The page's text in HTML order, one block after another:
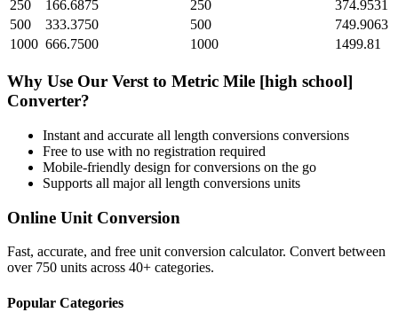
250
166.6875 250
374.9531
500
333.3750 500
749.9063
1000 666.7500 1000 1499.81
Why Use Our Verst to Metric Mile [high school]
Converter?
Instant and accurate all length conversions conversions
Free to use with no registration required
Mobile-friendly design for conversions on the go
Supports all majorall length conversions units
Online Unit Conversion
Fast, accurate, and free unit conversion calculator. Convert between
over 750 units across 40+ categories.
Popular Categories